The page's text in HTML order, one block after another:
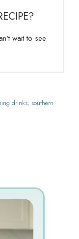
wait to see
drinks, southern